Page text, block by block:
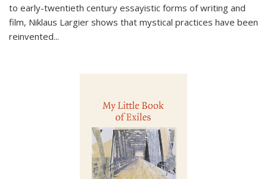
to early-twentieth century essayistic forms of writing and
film, Niklaus Largier shows that mystical practices have been
reinvented...